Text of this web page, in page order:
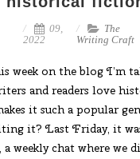
09,
2022
The
Writing Craft
week on the blog I’m
and readers love
it such a popular
it? Last Friday, it
weekly chat where we